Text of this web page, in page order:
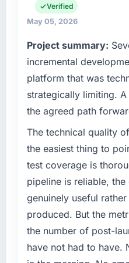
than the industry
have you seen since
completed?
We went live four
percent in the first
volume has dropped
features we had
expensive to build
The platform they
roadmap.
What did you like
The continuity of
who participated in
business and our
always evaluated in
technical elegance
What specific
challenge led you to
A competitive
roadmap. We had
Consulting
External pressure
by six months and
external partner
build internally in
What services did
End-to-end IT
particular depth in
Verified
May 05, 2026
Project summary:
incremental
platform that was
strategically limiting.
the agreed path
The technical quality
the easiest thing to
test coverage is
pipeline is reliable,
genuinely useful
produced. But the
the number of post-
have not had to have.